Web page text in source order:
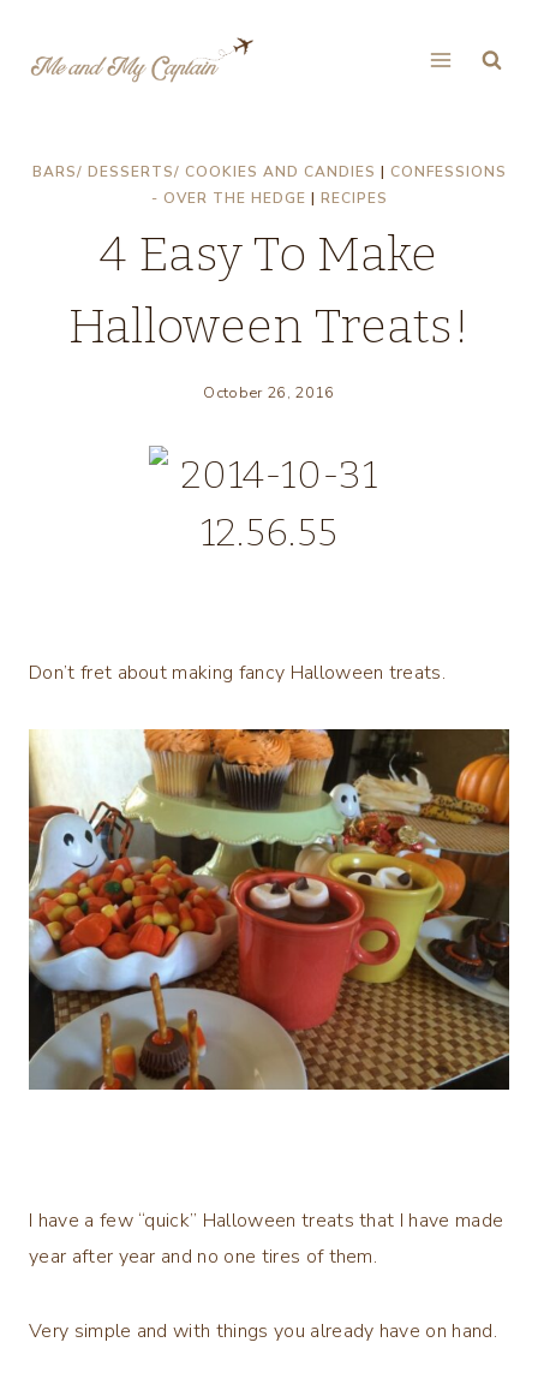
BARS/ DESSERTS/ COOKIES AND CANDIES | CONFESSIONS
- OVER THE HEDGE | RECIPES
4 Easy To Make
Halloween Treats!
October 26, 2016
Don’t fret about making fancy Halloween treats.
I have a few “quick” Halloween treats that I have made
year after year and no one tires of them.
Very simple and with things you already have on hand.